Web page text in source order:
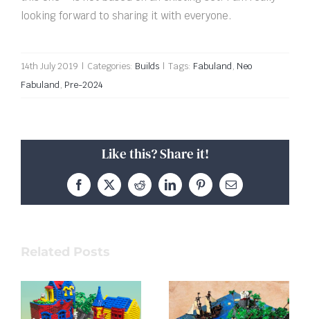
looking forward to sharing it with everyone.
14th July 2019 | Categories: Builds | Tags: Fabuland, Neo
Fabuland, Pre-2024
Like this? Share it!
Facebook
X RedditLinkedInPinterestEmail
Related Posts